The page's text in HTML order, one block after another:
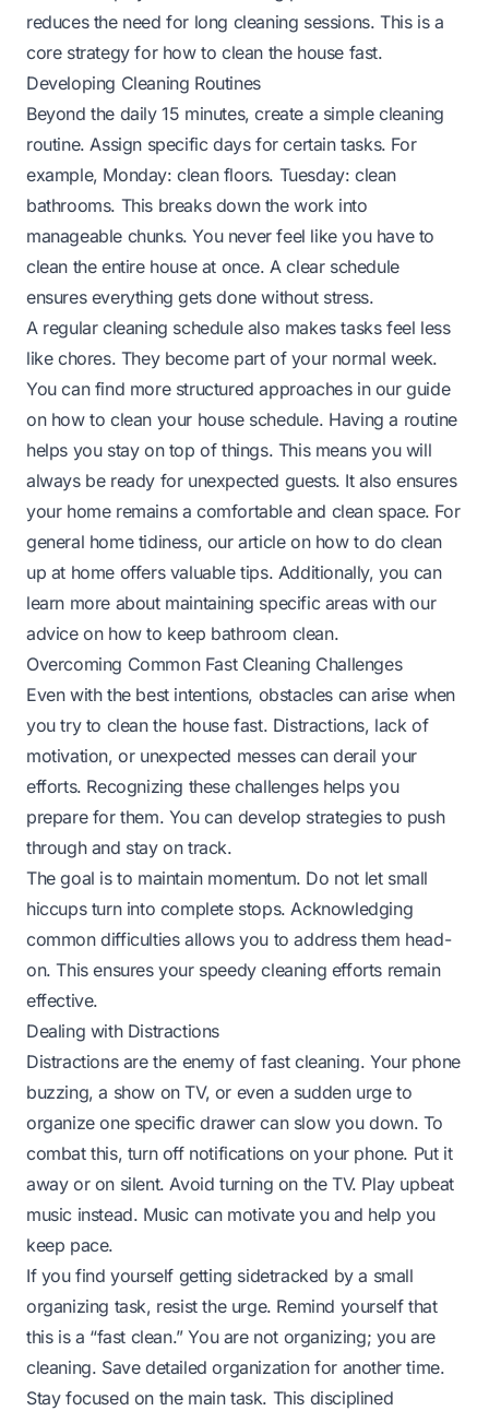
reduces the need for long cleaning sessions. This is a
core strategy for how to clean the house fast.
Developing Cleaning Routines
Beyond the daily 15 minutes, create a simple cleaning
routine. Assign specific days for certain tasks. For
example, Monday: clean floors. Tuesday: clean
bathrooms. This breaks down the work into
manageable chunks. You never feel like you have to
clean the entire house at once. A clear schedule
ensures everything gets done without stress.
A regular cleaning schedule also makes tasks feel less
like chores. They become part of your normal week.
You can find more structured approaches in our guide
on how to clean your house schedule. Having a routine
helps you stay on top of things. This means you will
always be ready for unexpected guests. It also ensures
your home remains a comfortable and clean space. For
general home tidiness, our article on how to do clean
up at home offers valuable tips. Additionally, you can
learn more about maintaining specific areas with our
advice on how to keep bathroom clean.
Overcoming Common Fast Cleaning Challenges
Even with the best intentions, obstacles can arise when
you try to clean the house fast. Distractions, lack of
motivation, or unexpected messes can derail your
efforts. Recognizing these challenges helps you
prepare for them. You can develop strategies to push
through and stay on track.
The goal is to maintain momentum. Do not let small
hiccups turn into complete stops. Acknowledging
common difficulties allows you to address them head-
on. This ensures your speedy cleaning efforts remain
effective.
Dealing with Distractions
Distractions are the enemy of fast cleaning. Your phone
buzzing, a show on TV, or even a sudden urge to
organize one specific drawer can slow you down. To
combat this, turn off notifications on your phone. Put it
away or on silent. Avoid turning on the TV. Play upbeat
music instead. Music can motivate you and help you
keep pace.
If you find yourself getting sidetracked by a small
organizing task, resist the urge. Remind yourself that
this is a “fast clean.” You are not organizing; you are
cleaning. Save detailed organization for another time.
Stay focused on the main task. This disciplined